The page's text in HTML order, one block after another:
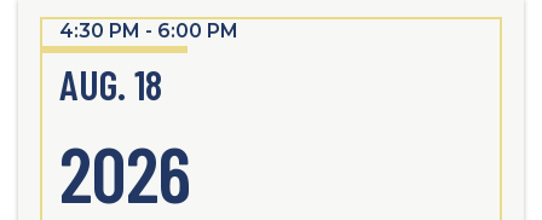
4:30 PM - 6:00 PM
AUG. 18
2026